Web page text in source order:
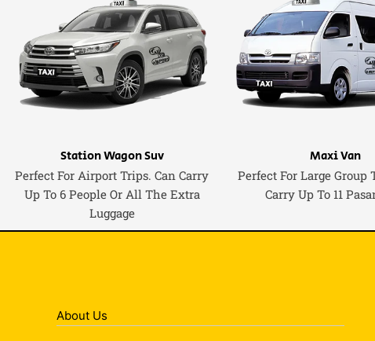
Station Wagon Suv
Perfect For Airport Trips. Can Carry
Up To 6 People Or All The Extra
Luggage
Maxi Van
Perfect For Large Group
Carry Up To 11
About Us